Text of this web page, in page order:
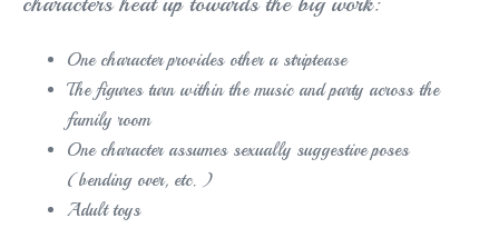
One character provides other a striptease
The figures turn within the music and party across the
family room
One character assumes sexually suggestive poses
(bending over, etc. )
Adult toys